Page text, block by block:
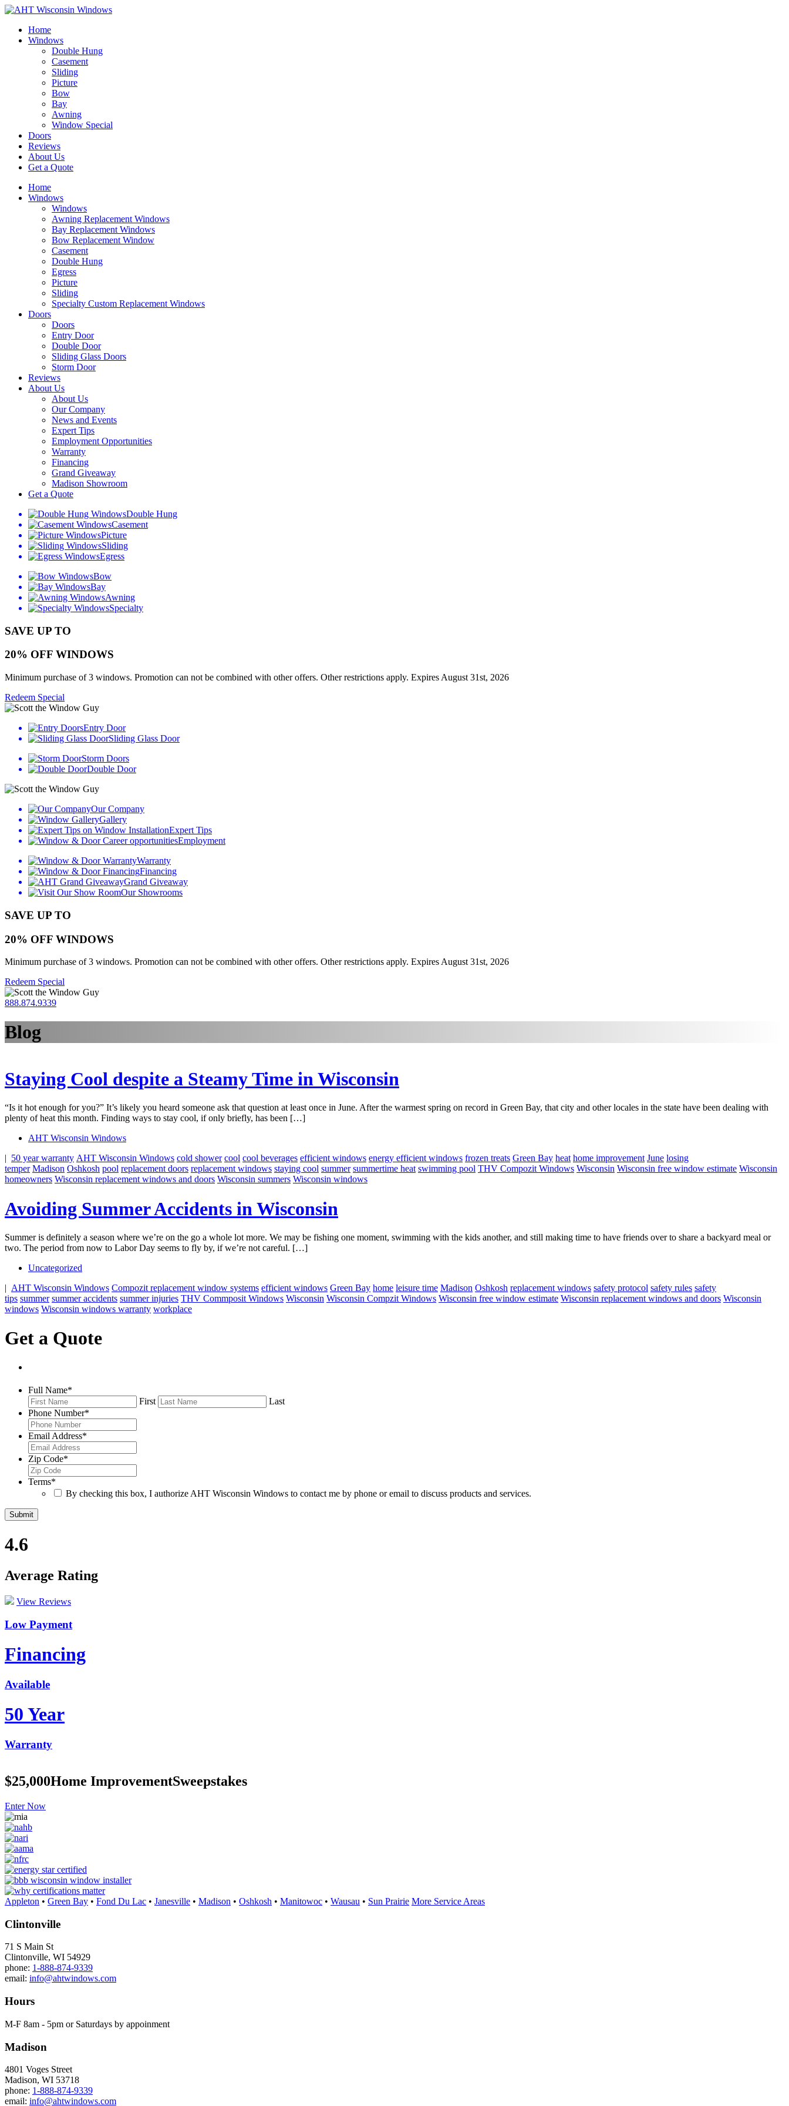
Home
Windows
Double Hung
Casement
Sliding
Picture
Bow
Bay
Awning
Window Special
Doors
Reviews
About Us
Get a Quote
Home
Windows
Windows
Awning Replacement Windows
Bay Replacement Windows
Bow Replacement Window
Casement
Double Hung
Egress
Picture
Sliding
Specialty Custom Replacement Windows
Doors
Doors
Entry Door
Double Door
Sliding Glass Doors
Storm Door
Reviews
About Us
About Us
Our Company
News and Events
Expert Tips
Employment Opportunities
Warranty
Financing
Grand Giveaway
Madison Showroom
Get a Quote
Double Hung
Casement
Picture
Sliding
Egress
Bow
Bay
Awning
Specialty
SAVE UP TO
20% OFF WINDOWS
Minimum purchase of 3 windows. Promotion can not be combined with other offers. Other restrictions apply. Expires August 31st, 2026
Redeem Special
Entry Door
Sliding Glass Door
Storm Doors
Double Door
Our Company
Gallery
Expert Tips
Employment
Warranty
Financing
Grand Giveaway
Our Showrooms
SAVE UP TO
20% OFF WINDOWS
Minimum purchase of 3 windows. Promotion can not be combined with other offers. Other restrictions apply. Expires August 31st, 2026
Redeem Special
888.874.9339
Blog
Staying Cool despite a Steamy Time in Wisconsin
“Is it hot enough for you?” It’s likely you heard someone ask that question at least once in June. After the warmest spring on record in Green Bay, that city and other locales in the state have been dealing with
plenty of heat this month. Finding ways to stay cool, if only briefly, has been […]
AHT Wisconsin Windows
| 50 year warranty AHT Wisconsin Windows cold shower cool cool beverages efficient windows energy efficient windows frozen treats Green Bay heat home improvement June losing
temper Madison Oshkosh pool replacement doors replacement windows staying cool summer summertime heat swimming pool THV Compozit Windows Wisconsin Wisconsin free window estimate Wisconsin
homeowners Wisconsin replacement windows and doors Wisconsin summers Wisconsin windows
Avoiding Summer Accidents in Wisconsin
Summer is definitely a season where we’re on the go a whole lot more. We may be fishing one moment, swimming with the kids another, and still making time to have friends over to share a backyard meal or
two. The period from now to Labor Day seems to fly by, if we’re not careful. […]
Uncategorized
| AHT Wisconsin Windows Compozit replacement window systems efficient windows Green Bay home leisure time Madison Oshkosh replacement windows safety protocol safety rules safety
tips summer summer accidents summer injuries THV Commposit Windows Wisconsin Wisconsin Compzit Windows Wisconsin free window estimate Wisconsin replacement windows and doors Wisconsin
windows Wisconsin windows warranty workplace
Get a Quote
Full Name*
First
Last
Phone Number*
Email Address*
Zip Code*
Terms*
By checking this box, I authorize AHT Wisconsin Windows to contact me by phone or email to discuss products and services.
4.6
Average Rating
View Reviews
Low Payment
Financing
Available
50 Year
Warranty
$25,000Home ImprovementSweepstakes
Enter Now
Appleton • Green Bay • Fond Du Lac • Janesville • Madison • Oshkosh • Manitowoc • Wausau • Sun Prairie More Service Areas
Clintonville
71 S Main St
Clintonville, WI 54929
phone: 1-888-874-9339
email: info@ahtwindows.com
Hours
M-F 8am - 5pm or Saturdays by appoinment
Madison
4801 Voges Street
Madison, WI 53718
phone: 1-888-874-9339
email: info@ahtwindows.com